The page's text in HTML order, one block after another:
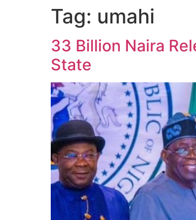
Tag: umahi
33 Billion Naira
State